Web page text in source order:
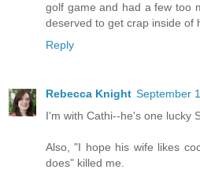
golf game and had a few too
deserved to get crap inside of
Reply
Rebecca Knight September
I'm with Cathi--he's one lucky
Also, "I hope his wife likes
does" killed me.